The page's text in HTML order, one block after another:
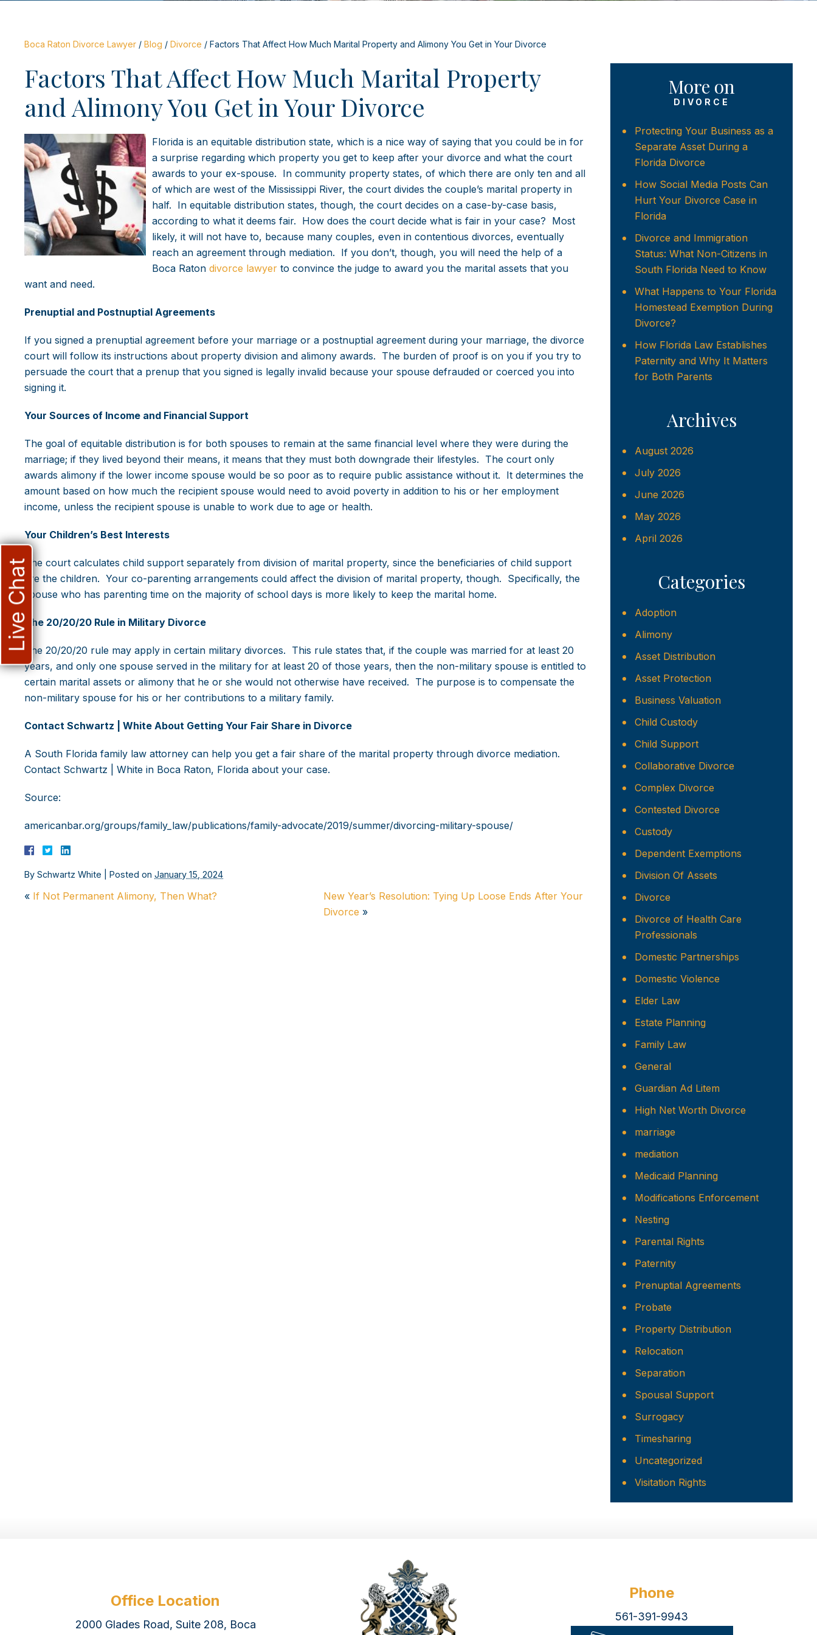
Boca Raton Divorce Lawyer / Blog / Divorce / Factors That Affect How Much Marital Property and Alimony You Get in Your Divorce
Factors That Affect How Much Marital Property
and Alimony You Get in Your Divorce
Florida is an equitable distribution state, which is a nice way of saying that you could be in for
a surprise regarding which property you get to keep after your divorce and what the court
awards to your ex-spouse. In community property states, of which there are only ten and all
of which are west of the Mississippi River, the court divides the couple’s marital property in
half. In equitable distribution states, though, the court decides on a case-by-case basis,
according to what it deems fair. How does the court decide what is fair in your case? Most
likely, it will not have to, because many couples, even in contentious divorces, eventually
reach an agreement through mediation. If you don’t, though, you will need the help of a
Boca Raton divorce lawyer to convince the judge to award you the marital assets that you
want and need.
Prenuptial and Postnuptial Agreements
If you signed a prenuptial agreement before your marriage or a postnuptial agreement during your marriage, the divorce
court will follow its instructions about property division and alimony awards. The burden of proof is on you if you try to
persuade the court that a prenup that you signed is legally invalid because your spouse defrauded or coerced you into
signing it.
Your Sources of Income and Financial Support
The goal of equitable distribution is for both spouses to remain at the same financial level where they were during the
marriage; if they lived beyond their means, it means that they must both downgrade their lifestyles. The court only
awards alimony if the lower income spouse would be so poor as to require public assistance without it. It determines the
amount based on how much the recipient spouse would need to avoid poverty in addition to his or her employment
income, unless the recipient spouse is unable to work due to age or health.
Your Children’s Best Interests
The court calculates child support separately from division of marital property, since the beneficiaries of child support
are the children. Your co-parenting arrangements could affect the division of marital property, though. Specifically, the
spouse who has parenting time on the majority of school days is more likely to keep the marital home.
The 20/20/20 Rule in Military Divorce
The 20/20/20 rule may apply in certain military divorces. This rule states that, if the couple was married for at least 20
years, and only one spouse served in the military for at least 20 of those years, then the non-military spouse is entitled to
certain marital assets or alimony that he or she would not otherwise have received. The purpose is to compensate the
non-military spouse for his or her contributions to a military family.
Contact Schwartz | White About Getting Your Fair Share in Divorce
A South Florida family law attorney can help you get a fair share of the marital property through divorce mediation.
Contact Schwartz | White in Boca Raton, Florida about your case.
Source:
americanbar.org/groups/family_law/publications/family-advocate/2019/summer/divorcing-military-spouse/
By Schwartz White Posted on January 15, 2024
« If Not Permanent Alimony, Then What?
New Year’s Resolution: Tying Up Loose Ends After Your
Divorce »
More on
DIVORCE
Protecting Your Business as a
Separate Asset During a
Florida Divorce
How Social Media Posts Can
Hurt Your Divorce Case in
Florida
Divorce and Immigration
Status: What Non-Citizens in
South Florida Need to Know
What Happens to Your Florida
Homestead Exemption During
Divorce?
How Florida Law Establishes
Paternity and Why It Matters
for Both Parents
Archives
August 2026
July 2026
June 2026
May 2026
April 2026
Categories
Adoption
Alimony
Asset Distribution
Asset Protection
Business Valuation
Child Custody
Child Support
Collaborative Divorce
Complex Divorce
Contested Divorce
Custody
Dependent Exemptions
Division Of Assets
Divorce
Divorce of Health Care
Professionals
Domestic Partnerships
Domestic Violence
Elder Law
Estate Planning
Family Law
General
Guardian Ad Litem
High Net Worth Divorce
marriage
mediation
Medicaid Planning
Modifications Enforcement
Nesting
Parental Rights
Paternity
Prenuptial Agreements
Probate
Property Distribution
Relocation
Separation
Spousal Support
Surrogacy
Timesharing
Uncategorized
Visitation Rights
Office Location
2000 Glades Road, Suite 208, Boca
Phone
561-391-9943
Live Chat